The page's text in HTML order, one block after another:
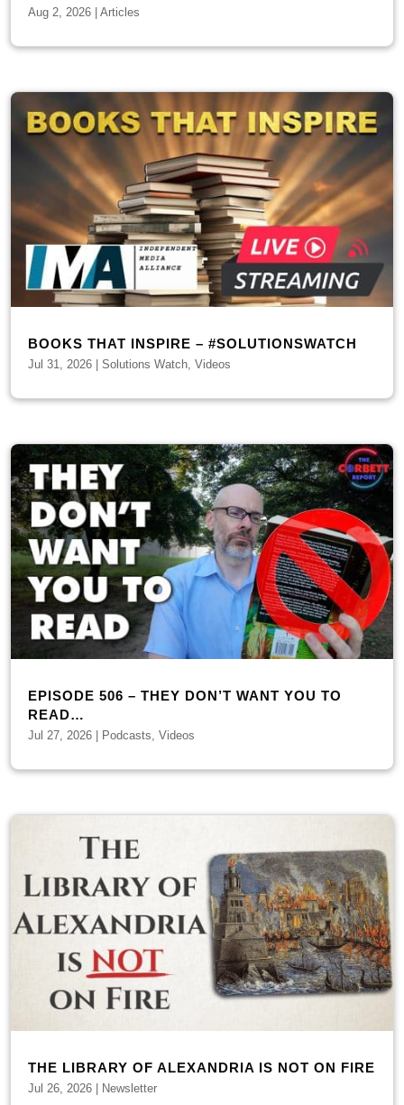
Aug 2, 2026 |Articles
BOOKS THAT INSPIRE – #SOLUTIONSWATCH
Jul 31, 2026 |Solutions Watch,Videos
EPISODE 506 – THEY DON’T WANT YOU TO
READ…
Jul 27, 2026 Podcasts,Videos
THE LIBRARY OF ALEXANDRIA IS NOT ON FIRE
Jul 26, 2026 | Newsletter